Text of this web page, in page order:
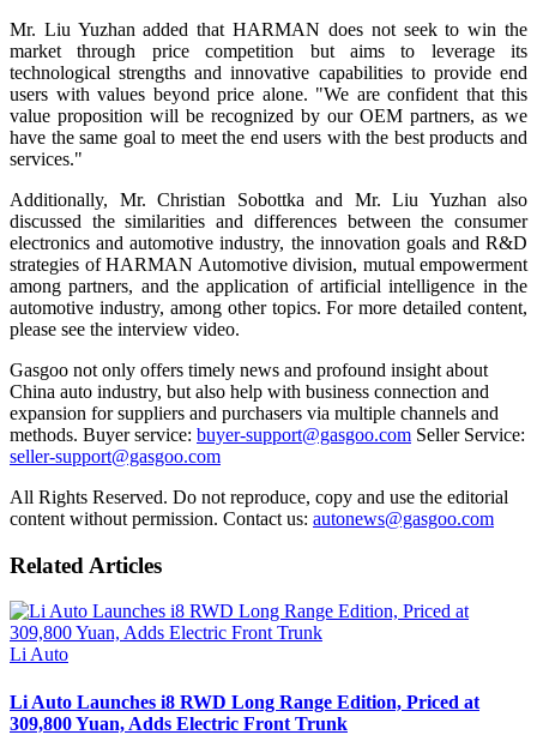
Mr. Liu Yuzhan added that HARMAN does not seek to win the
market through price competition but aims to leverage its
technological strengths and innovative capabilities to provide end
users with values beyond price alone. "We are confident that this
value proposition will be recognized by our OEM partners, as we
have the same goal to meet the end users with the best products and
services."
Additionally, Mr. Christian Sobottka and Mr. Liu Yuzhan also
discussed the similarities and differences between the consumer
electronics and automotive industry, the innovation goals and R&D
strategies of HARMAN Automotive division, mutual empowerment
among partners, and the application of artificial intelligence in the
automotive industry, among other topics. For more detailed content,
please see the interview video.
Gasgoo not only offers timely news and profound insight about
China auto industry, but also help with business connection and
expansion for suppliers and purchasers via multiple channels and
methods. Buyer service: buyer-support@gasgoo.com Seller Service:
seller-support@gasgoo.com
All Rights Reserved. Do not reproduce, copy and use the editorial
content without permission. Contact us: autonews@gasgoo.com
Related Articles
Li Auto
Li Auto Launches i8 RWD Long Range Edition, Priced at
309,800 Yuan, Adds Electric Front Trunk